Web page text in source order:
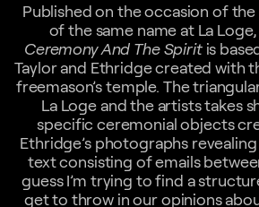
Published on the occasion of the
of the same name at La Loge,
Ceremony And The Spirit is
Taylor and Ethridge created with
freemason’s temple. The
La Loge and the artists takes
specific ceremonial objects
Ethridge’s photographs
text consisting of emails
guess I’m trying to find a
get to throw in our opinions